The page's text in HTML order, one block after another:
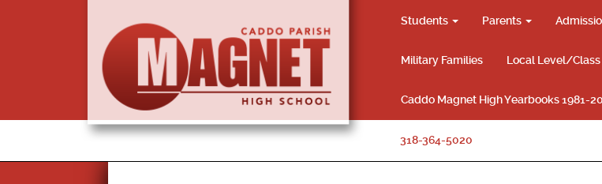
Students Parents
Military Families Local Level/Class
Caddo Magnet High Yearbooks 1981-
318-364-5020